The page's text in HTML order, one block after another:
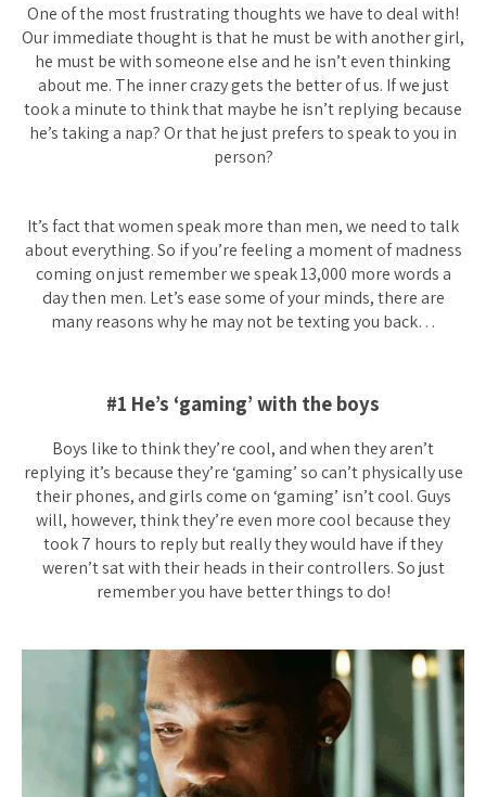
One of the most frustrating thoughts we have to deal with!
Our immediate thought is that he must be with another girl,
he must be with someone else and he isn’t even thinking
about me. The inner crazy gets the better of us. If we just
took a minute to think that maybe he isn’t replying because
he’s taking a nap? Or that he just prefers to speak to you in
person?
It’s fact that women speak more than men, we need to talk
about everything. So if you’re feeling a moment of madness
coming on just remember we speak 13,000 more words a
day then men. Let’s ease some of your minds, there are
many reasons why he may not be texting you back…
#1 He’s ‘gaming’ with the boys
Boys like to think they’re cool, and when they aren’t
replying it’s because they’re ‘gaming’ so can’t physically use
their phones, and girls come on ‘gaming’ isn’t cool. Guys
will, however, think they’re even more cool because they
took 7 hours to reply but really they would have if they
weren’t sat with their heads in their controllers. So just
remember you have better things to do!